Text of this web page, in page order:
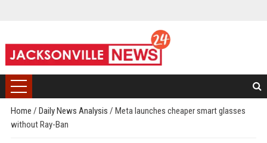
Home / Daily News Analysis / Meta launches cheaper smart glasses
without Ray-Ban